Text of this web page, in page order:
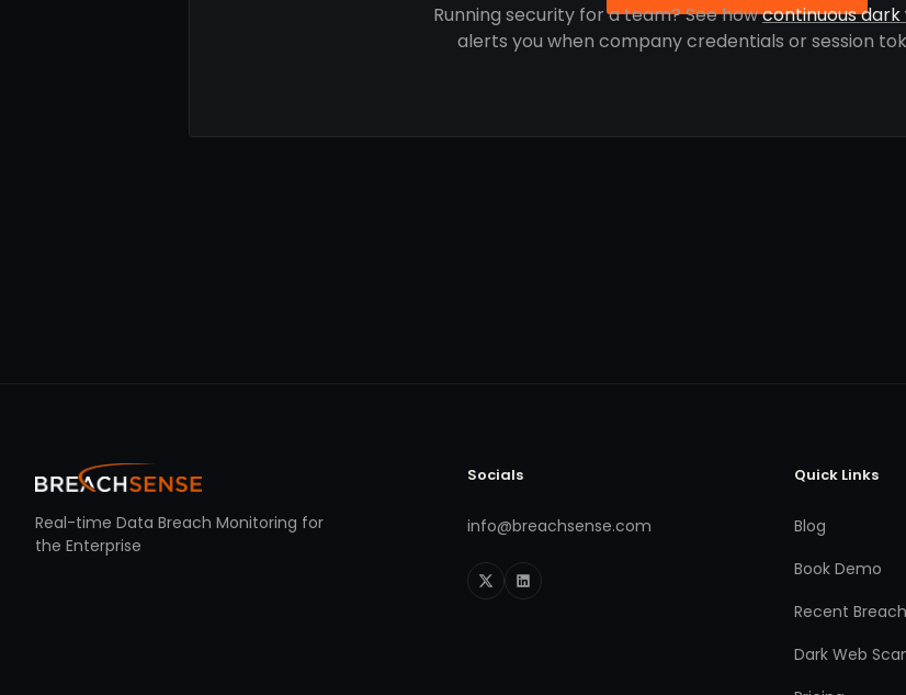
Running security for a team? See howcontinuous
alerts you when company credentials or session
Real-time Data Breach Monitoring for
the Enterprise
Socials
info@breachsense.com
Quick Links
Blog
Book Demo
Recent
Dark Web